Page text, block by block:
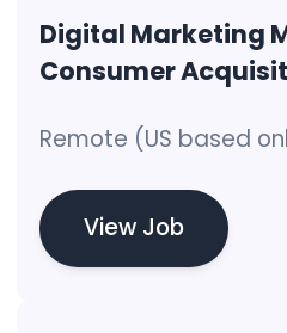
Digital Marketing
Consumer
Remote (US based
View Job